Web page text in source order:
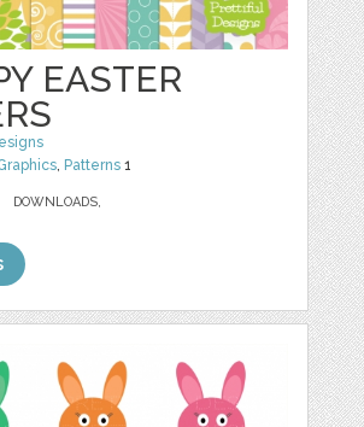
EASTER
, Patterns 1
DOWNLOADS,